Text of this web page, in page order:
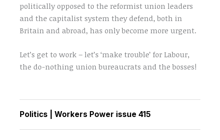
politically opposed to the reformist union leaders
and the capitalist system they defend, both in
Britain and abroad, has only become more urgent.
Let’s get to work – let’s ‘make trouble’ for Labour,
the do-nothing union bureaucrats and the bosses!
Politics |Workers Power issue 415